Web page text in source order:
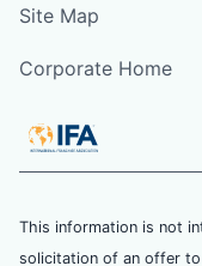
Site Map
Corporate Home
This information is not
solicitation of an offer